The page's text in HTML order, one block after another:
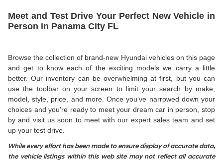
Meet and Test Drive Your Perfect New Vehicle in
Person in Panama City FL
Browse the collection of brand-new Hyundai vehicles on this page
and get to know each of the exciting models we carry a little
better. Our inventory can be overwhelming at first, but you can
use the toolbar on your screen to limit your search by make,
model, style, price, and more. Once you've narrowed down your
choices and you're ready to meet your dream car in person, stop
by and visit us soon to meet with our expert sales team and set
up your test drive.
While every effort has been made to ensure display of accurate data,
the vehicle listings within this web site may not reflect all accurate